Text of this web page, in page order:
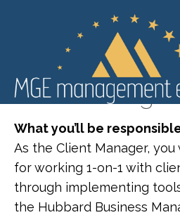
Client Manager
What you’ll be
As the Client Manager,
for working 1-on-1 with
through implementing
the Hubbard Business